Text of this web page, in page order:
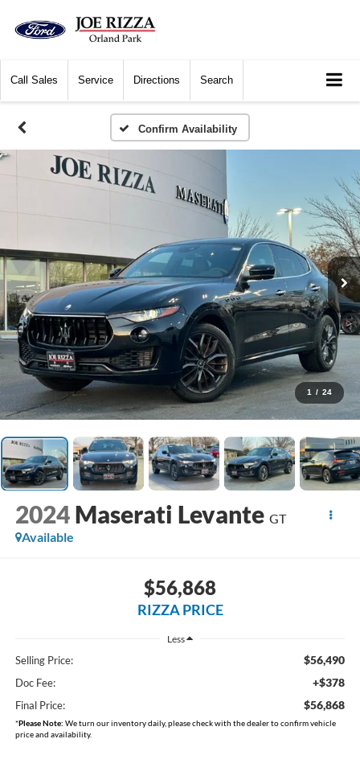
Call Sales Service Directions Search
Confirm Availability
1 / 24
2024 Maserati Levante GT
Available
$56,868
RIZZA PRICE
Less
Selling Price: $56,490
Doc Fee: +$378
Final Price: $56,868
*Please Note: We turn our inventory daily, please check with the dealer to confirm vehicle
price and availability.